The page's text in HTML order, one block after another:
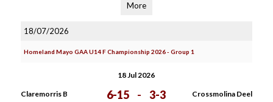
More
18/07/2026
Homeland Mayo GAA U14 F Championship 2026 - Group 1
18 Jul 2026
Claremorris B 6-15 - 3-3
Crossmolina Deel